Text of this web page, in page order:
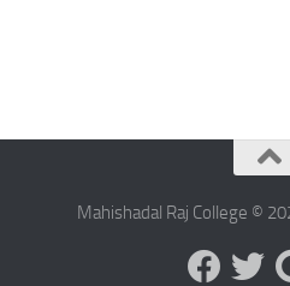
Mahishadal Raj College ©